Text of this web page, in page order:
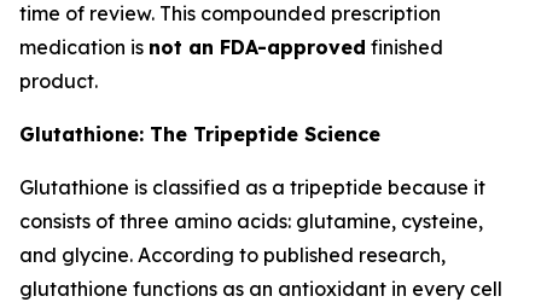
time of review. This compounded prescription
medication is not an FDA-approved finished
product.
Glutathione: The Tripeptide Science
Glutathione is classified as a tripeptide because it
consists of three amino acids: glutamine, cysteine,
and glycine. According to published research,
glutathione functions as an antioxidant in every cell